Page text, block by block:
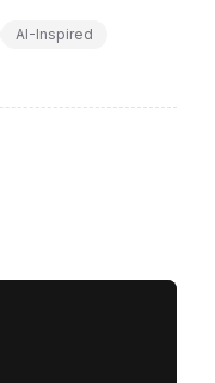
AI-Inspired